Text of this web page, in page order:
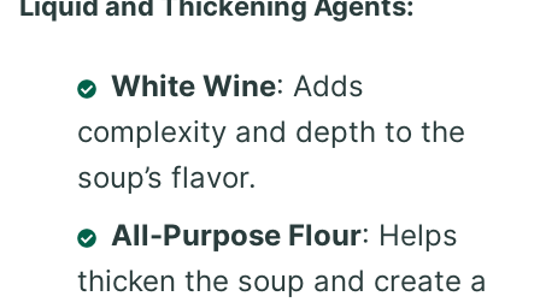
White Wine: Adds
complexity and depth to the
soup’s flavor.
All-Purpose Flour: Helps
thicken the soup and create a